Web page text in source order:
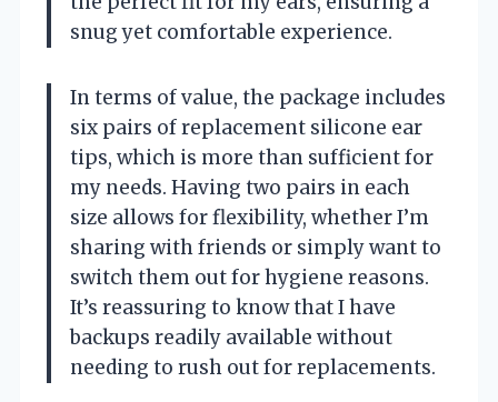
snug yet comfortable experience.
In terms of value, the package includes
six pairs of replacement silicone ear
tips, which is more than sufficient for
my needs. Having two pairs in each
size allows for flexibility, whether I’m
sharing with friends or simply want to
switch them out for hygiene reasons.
It’s reassuring to know that I have
backups readily available without
needing to rush out for replacements.